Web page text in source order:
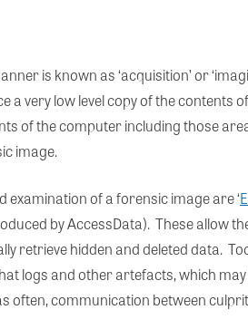
is known as ‘acquisition’ or
very low level copy of the contents
of the computer including those
image.
of a forensic image are ‘
by AccessData). These allow
retrieve hidden and deleted data.
logs and other artefacts, which
often, communication between